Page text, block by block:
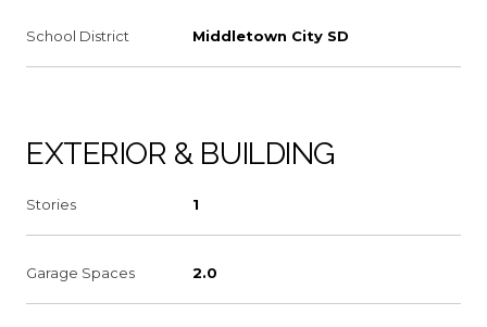
School District Middletown City SD
EXTERIOR & BUILDING
Stories 1
Garage Spaces 2.0